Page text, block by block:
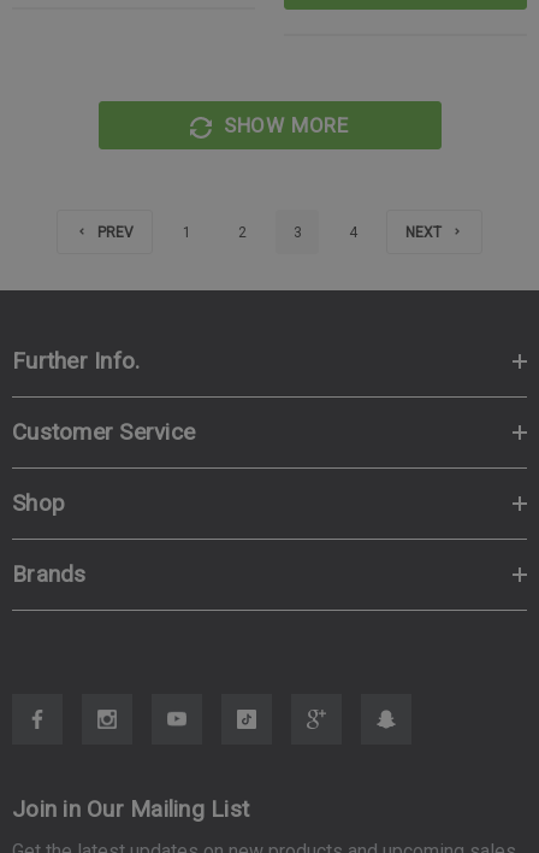
SHOW MORE
PREV 1 2 3 4 NEXT
Further Info.
Customer Service
Shop
Brands
Join in Our Mailing List